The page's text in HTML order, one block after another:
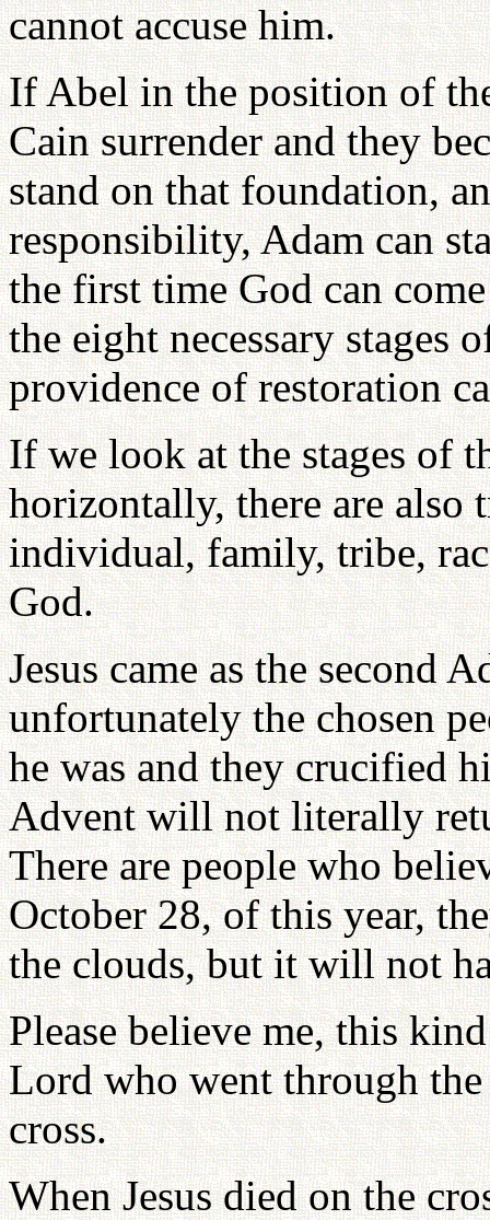
cannot accuse him.
If Abel in the position of
Cain surrender and they
stand on that foundation,
responsibility, Adam can
the first time God can
the eight necessary stages
providence of restoration
If we look at the stages of
horizontally, there are also
individual, family, tribe,
God.
Jesus came as the second
unfortunately the chosen
he was and they crucified
Advent will not literally
There are people who
October 28, of this year,
the clouds, but it will not
Please believe me, this
Lord who went through
cross.
When Jesus died on the